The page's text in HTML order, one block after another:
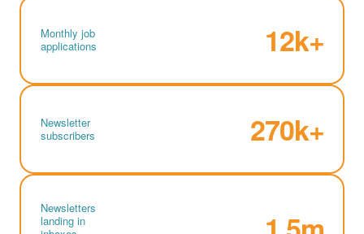
Monthly job
applications
12k+
Newsletter
subscribers
270k+
Newsletters
landing in